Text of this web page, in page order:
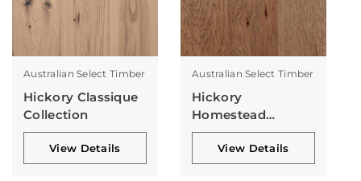
Australian Select Timber
Hickory Classique
Collection
View Details
Australian Select Timber
Hickory
Homestead
Collection
View Details